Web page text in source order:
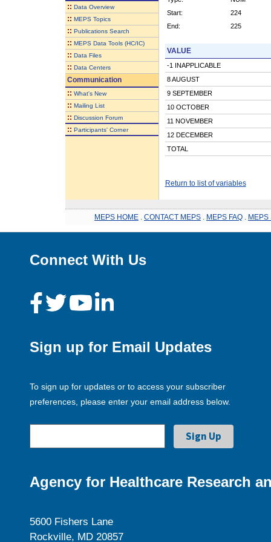
:: Data Overview
:: MEPS Topics
:: Publications Search
:: MEPS Data Tools (HC/IC)
:: Data Files
:: Data Centers
Communication
:: What's New
:: Mailing List
:: Discussion Forum
:: Participants' Corner
Start:
224
End:
225
VALUE
-1 INAPPLICABLE
8 AUGUST
9 SEPTEMBER
10 OCTOBER
11 NOVEMBER
12 DECEMBER
TOTAL
Return to list of variables
MEPS HOME CONTACT MEPS MEPS FAQ MEPS
Connect With Us
Sign up for Email Updates
To sign up for updates or to access your subscriber
preferences, please enter your email address below.
Agency for Healthcare Research
5600 Fishers Lane
Rockville, MD 20857